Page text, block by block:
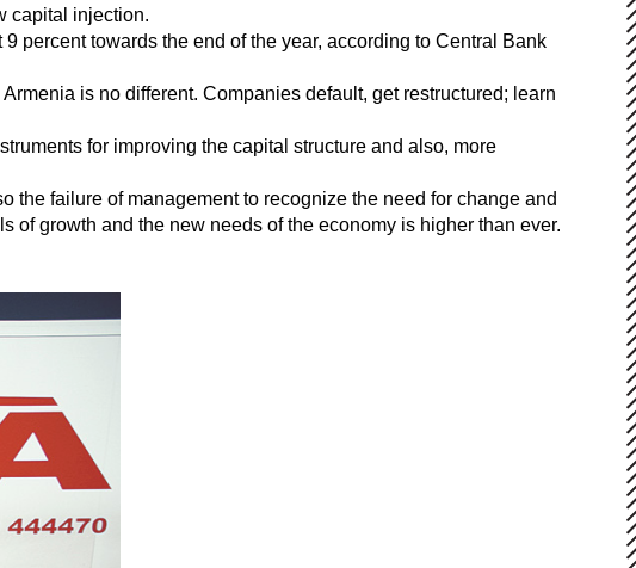
capital injection.
percent towards the end of the year, according to Central Bank
is no different. Companies default, get restructured; learn
for improving the capital structure and also, more
failure of management to recognize the need for change and
of growth and the new needs of the economy is higher than ever.